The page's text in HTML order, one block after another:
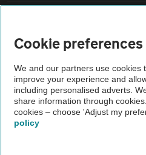
The AA recommends an AA Cars
Not all cars are mechanically
Cookie preferences
We and our partners use cookies
improve your experience and
including personalised adverts.
share information through
cookies – choose 'Adjust my
policy